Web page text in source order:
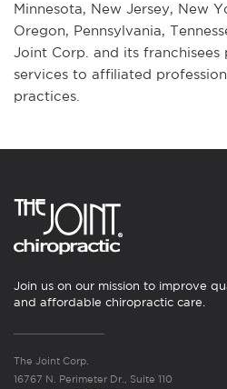
Minnesota, New Jersey, New
Oregon, Pennsylvania,
Joint Corp. and its
services to affiliated
practices.
Join us on our mission to improve
and affordable chiropractic care.
The Joint Corp.
16767 N. Perimeter Dr., Suite 110